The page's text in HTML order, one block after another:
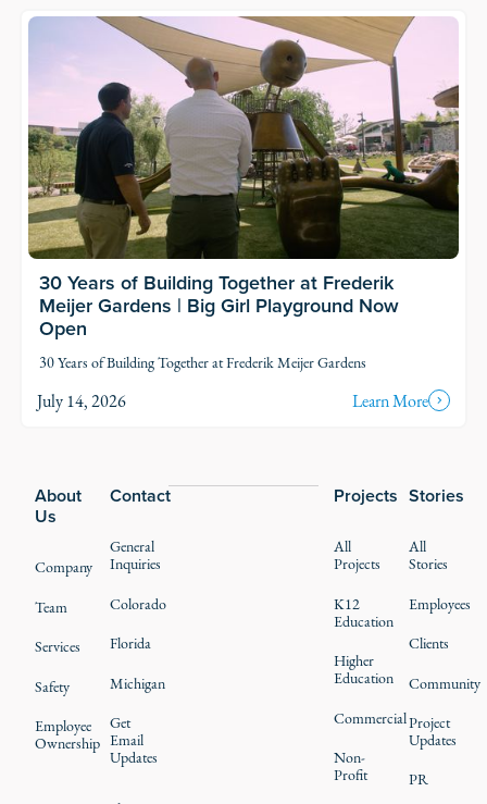
30 Years of Building Together at Frederik
Meijer Gardens | Big Girl Playground Now
Open
30 Years of Building Together at Frederik Meijer Gardens
July 14, 2026
Learn More
About
Us
Company
Team
Services
Safety
Employee
Ownership
Projects
All
Projects
K12
Education
Higher
Education
Commercial
Non-
Profit
Stories
All
Stories
Employees
Clients
Community
Project
Updates
PR
Contact
General
Inquiries
Colorado
Florida
Michigan
Get
Email
Updates